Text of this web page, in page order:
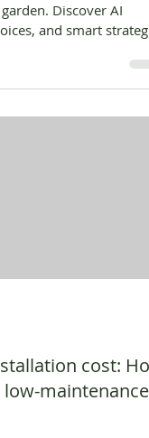
Discover AI
and smart
cost:
maintenance